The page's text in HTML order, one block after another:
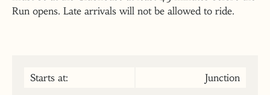
Run opens. Late arrivals will not be allowed to ride.
Starts at: Junction